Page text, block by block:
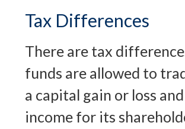
Tax Differences
There are tax
funds are allowed to
a capital gain or loss
income for its